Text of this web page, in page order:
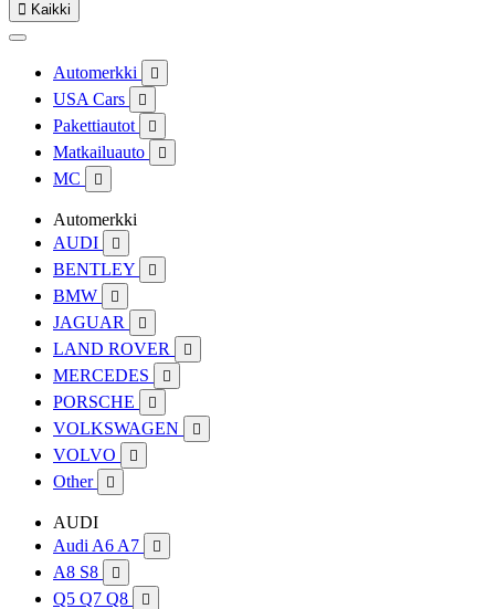
 Kaikki
Automerkki 
USA Cars 
Pakettiautot 
Matkailuauto 
MC 
Automerkki
AUDI

BENTLEY 
BMW 
JAGUAR 
LAND ROVER 
MERCEDES 
PORSCHE 
VOLKSWAGEN 
VOLVO 
Other 
AUDI
Audi A6 A7

A8 S8 
Q5 Q7 Q8 